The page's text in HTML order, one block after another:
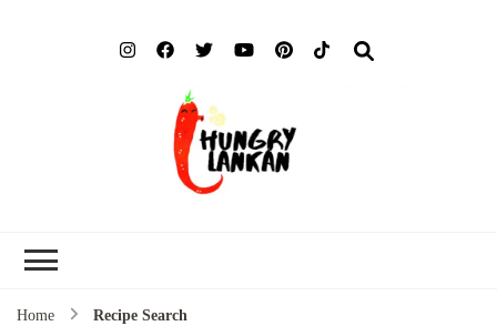
Home Recipe Search